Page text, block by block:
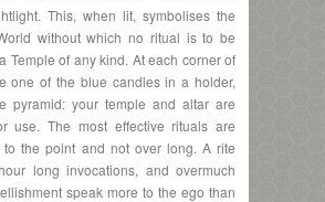
This, when lit, symbolises the
without which no ritual is to be
Temple of any kind. At each corner of
one of the blue candles in a holder,
pyramid: your temple and altar are
use. The most effective rituals are
to the point and not over long. A rite
long invocations, and overmuch
speak more to the ego than